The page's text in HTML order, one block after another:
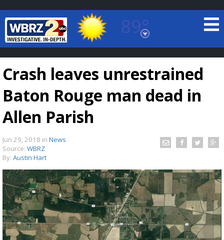
89°
Baton Rouge, Louisiana
7 DAY FORECAST
Strengthening El Nino shaping hurricane
Crash leaves unrestrained
Baton Rouge man dead in
Allen Parish
Jun 29, 2018 in News
Source: WBRZ
By: Austin Hart